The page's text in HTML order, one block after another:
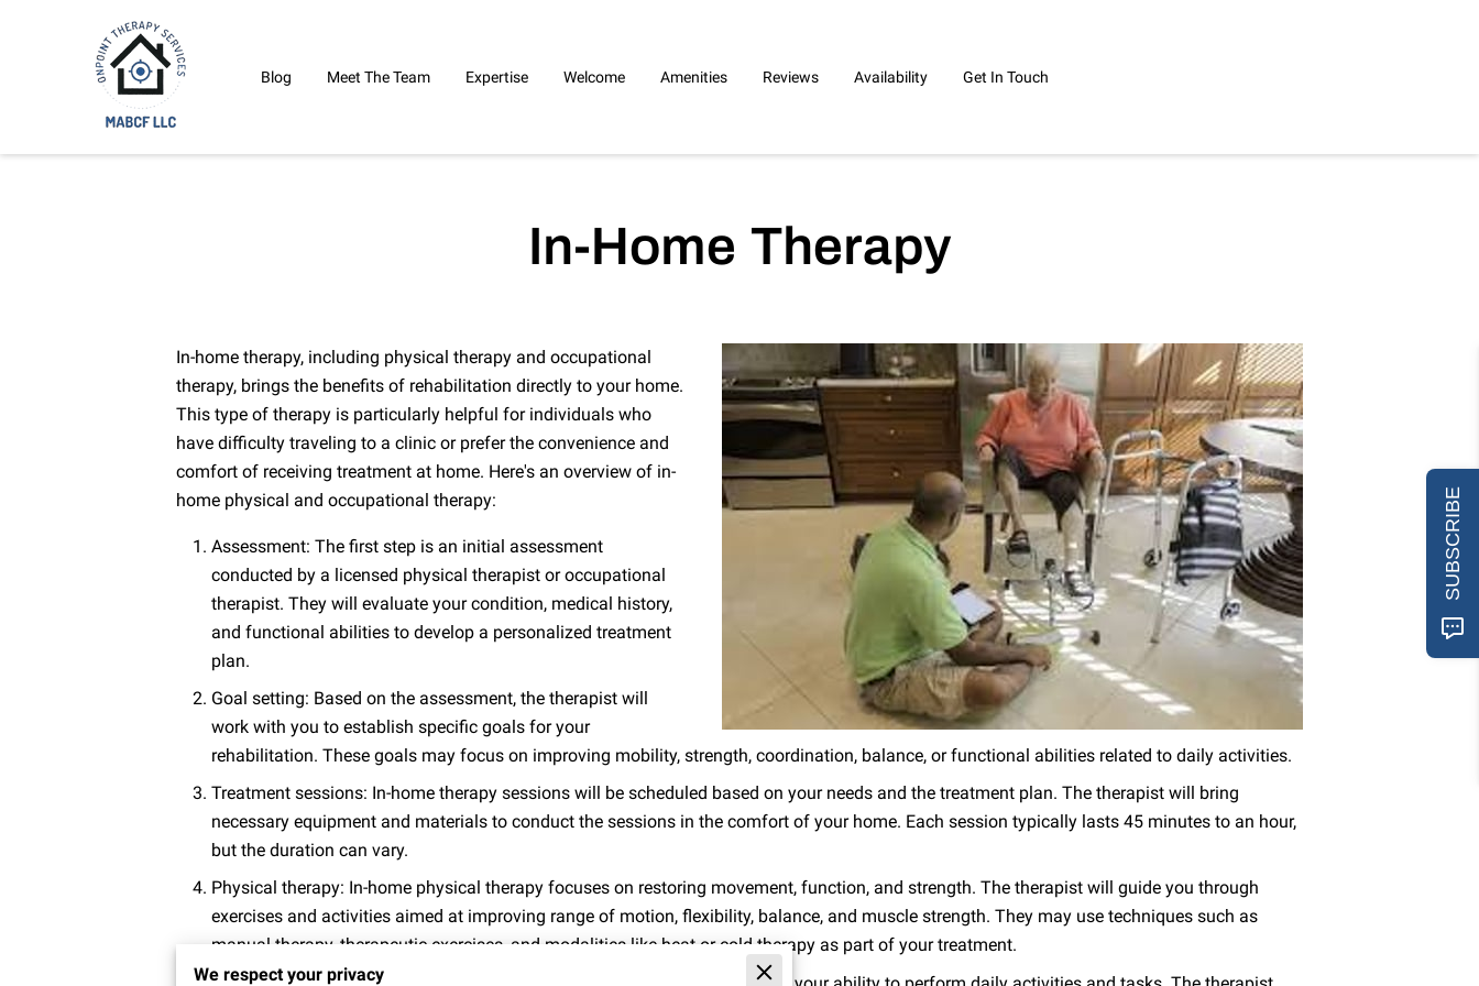
Blog Meet The Team Expertise Welcome Amenities Reviews Availability Get In Touch
In-Home Therapy
In-home therapy, including physical therapy and occupational
therapy, brings the benefits of rehabilitation directly to your home.
This type of therapy is particularly helpful for individuals who
have difficulty traveling to a clinic or prefer the convenience and
comfort of receiving treatment at home. Here's an overview of in-
home physical and occupational therapy:
Assessment: The first step is an initial assessment
conducted by a licensed physical therapist or occupational
therapist. They will evaluate your condition, medical history,
and functional abilities to develop a personalized treatment
plan.
Goal setting: Based on the assessment, the therapist will
work with you to establish specific goals for your
rehabilitation. These goals may focus on improving mobility, strength, coordination, balance, or functional abilities related to daily activities.
Treatment sessions: In-home therapy sessions will be scheduled based on your needs and the treatment plan. The therapist will bring
necessary equipment and materials to conduct the sessions in the comfort of your home. Each session typically lasts 45 minutes to an hour,
but the duration can vary.
Physical therapy: In-home physical therapy focuses on restoring movement, function, and strength. The therapist will guide you through
exercises and activities aimed at improving range of motion, flexibility, balance, and muscle strength. They may use techniques such as
manual therapy, therapeutic exercises, and modalities like heat or cold therapy as part of your treatment.
We respect your privacy
SUBSCRIBE